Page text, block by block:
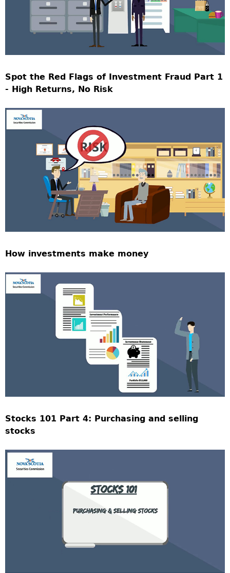
Spot the Red Flags of Investment Fraud Part 1
- High Returns, No Risk
How investments make money
Stocks 101 Part 4: Purchasing and selling
stocks